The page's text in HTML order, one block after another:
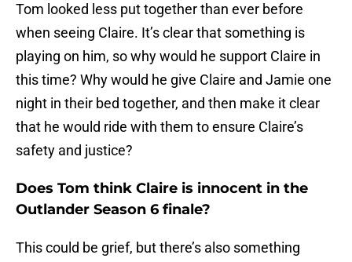
Tom looked less put together than ever before
when seeing Claire. It’s clear that something is
playing on him, so why would he support Claire in
this time? Why would he give Claire and Jamie one
night in their bed together, and then make it clear
that he would ride with them to ensure Claire’s
safety and justice?
Does Tom think Claire is innocent in the
Outlander Season 6 finale?
This could be grief, but there’s also something